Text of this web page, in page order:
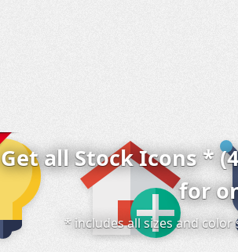
Get all Stock Icons *
for
* includes all sizes and